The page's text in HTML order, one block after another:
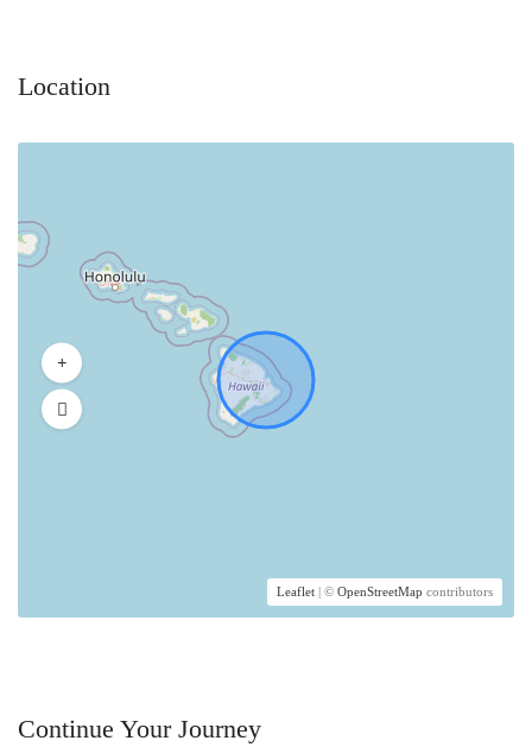
Location
Leaflet | © OpenStreetMap contributors
Continue Your Journey